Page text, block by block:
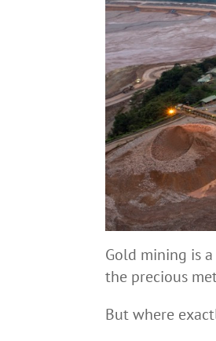
Gold mining is
the precious
But where